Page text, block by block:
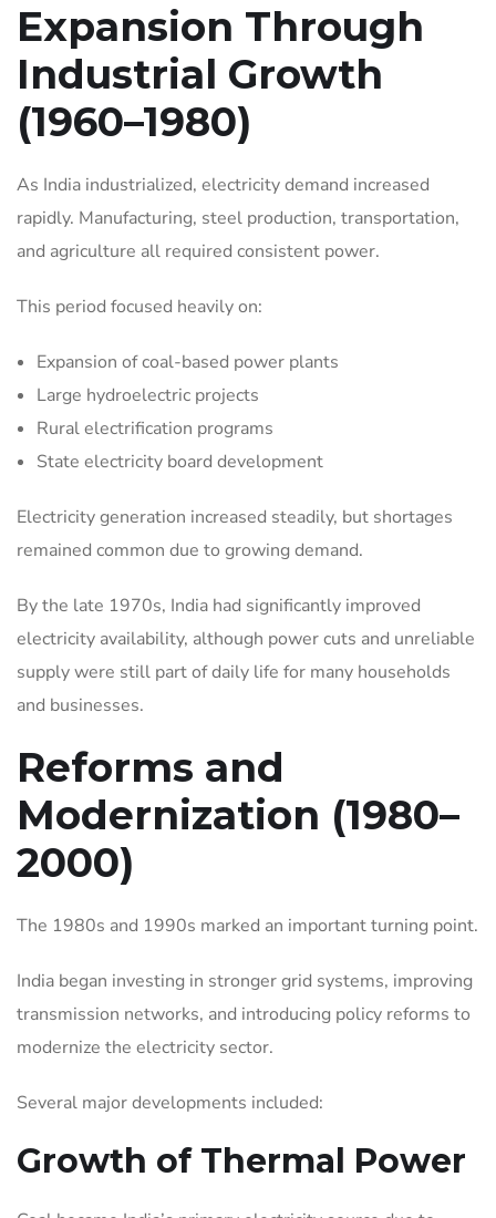
Expansion Through
Industrial Growth
(1960–1980)
As India industrialized, electricity demand increased
rapidly. Manufacturing, steel production, transportation,
and agriculture all required consistent power.
This period focused heavily on:
Expansion of coal-based power plants
Large hydroelectric projects
Rural electrification programs
State electricity board development
Electricity generation increased steadily, but shortages
remained common due to growing demand.
By the late 1970s, India had significantly improved
electricity availability, although power cuts and unreliable
supply were still part of daily life for many households
and businesses.
Reforms and
Modernization (1980–
2000)
The 1980s and 1990s marked an important turning point.
India began investing in stronger grid systems, improving
transmission networks, and introducing policy reforms to
modernize the electricity sector.
Several major developments included:
Growth of Thermal Power